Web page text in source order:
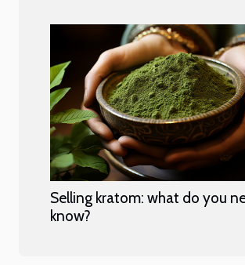
Selling kratom: what do you
know?